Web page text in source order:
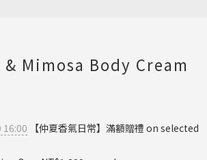
& Mimosa Body Cream
16:00 【仲夏香氣日常】滿額贈禮 on selected